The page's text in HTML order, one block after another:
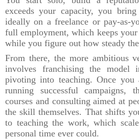
exceeds your capacity, you
ideally on a freelance or pay-as-
full employment, which keeps your
while you figure out how steady
From there, the more ambitious
involves franchising the model
pivoting into teaching. Once you
running successful
courses and consulting aimed at
the skill themselves. That shifts
to teaching the work, which
personal time ever could.